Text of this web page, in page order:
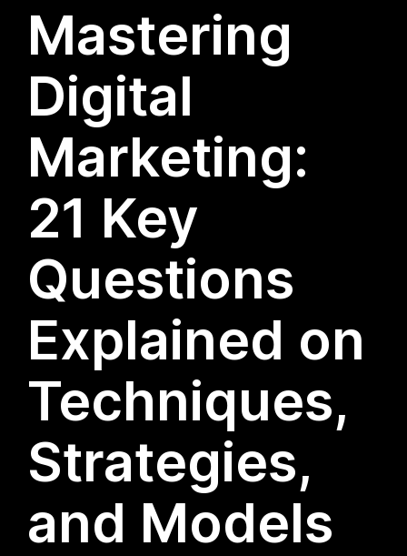
Mastering
Digital
Marketing:
21 Key
Questions
Explained on
Techniques,
Strategies,
and Models